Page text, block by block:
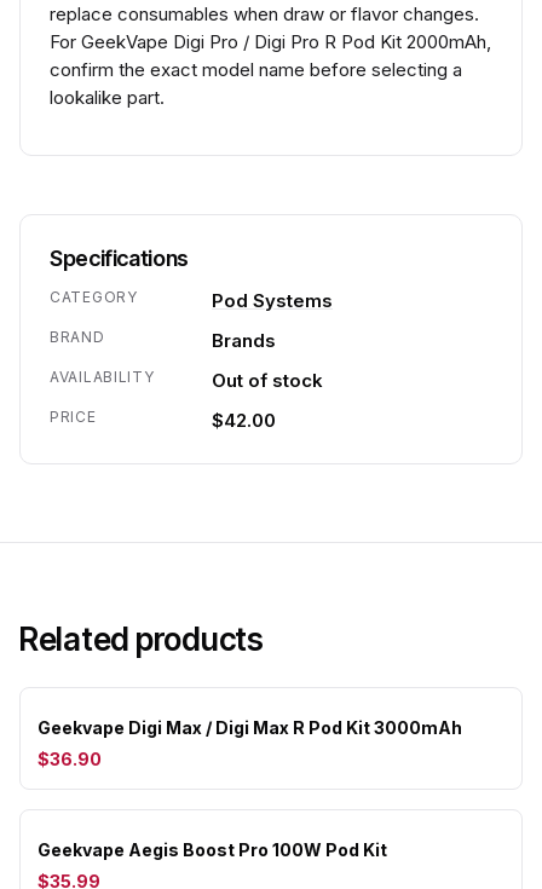
replace consumables when draw or flavor changes.
For GeekVape Digi Pro / Digi Pro R Pod Kit 2000mAh,
confirm the exact model name before selecting a
lookalike part.
Specifications
CATEGORY Pod Systems
BRAND Brands
AVAILABILITY Out of stock
PRICE $42.00
Related products
Geekvape Digi Max / Digi Max R Pod Kit 3000mAh
$36.90
Geekvape Aegis Boost Pro 100W Pod Kit
$35.99